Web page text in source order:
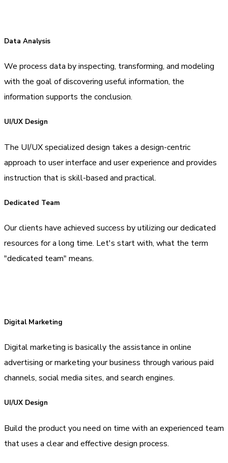
Data Analysis
We process data by inspecting, transforming, and modeling
with the goal of discovering useful information, the
information supports the conclusion.
UI/UX Design
The UI/UX specialized design takes a design-centric
approach to user interface and user experience and provides
instruction that is skill-based and practical.
Dedicated Team
Our clients have achieved success by utilizing our dedicated
resources for a long time. Let's start with, what the term
"dedicated team" means.
Digital Marketing
Digital marketing is basically the assistance in online
advertising or marketing your business through various paid
channels, social media sites, and search engines.
UI/UX Design
Build the product you need on time with an experienced team
that uses a clear and effective design process.